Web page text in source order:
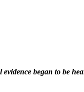
began to be